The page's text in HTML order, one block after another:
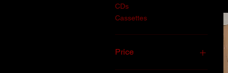
CDs
Cassettes
Price